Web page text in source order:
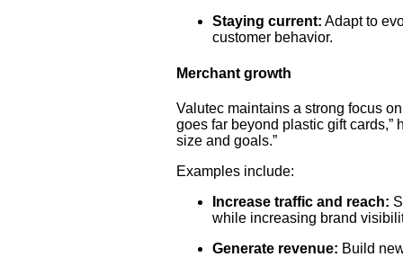
Staying current: Adapt to
customer behavior.
Merchant growth
Valutec maintains a strong focus
goes far beyond plastic gift cards,”
size and goals.”
Examples include:
Increase traffic and reach:
while increasing brand
Generate revenue: Build